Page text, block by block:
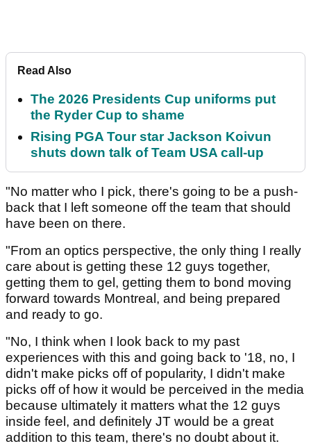
Read Also
The 2026 Presidents Cup uniforms put
the Ryder Cup to shame
Rising PGA Tour star Jackson Koivun
shuts down talk of Team USA call-up
"No matter who I pick, there's going to be a push-
back that I left someone off the team that should
have been on there.
"From an optics perspective, the only thing I really
care about is getting these 12 guys together,
getting them to gel, getting them to bond moving
forward towards Montreal, and being prepared
and ready to go.
"No, I think when I look back to my past
experiences with this and going back to '18, no, I
didn't make picks off of popularity, I didn't make
picks off of how it would be perceived in the media
because ultimately it matters what the 12 guys
inside feel, and definitely JT would be a great
addition to this team, there's no doubt about it.